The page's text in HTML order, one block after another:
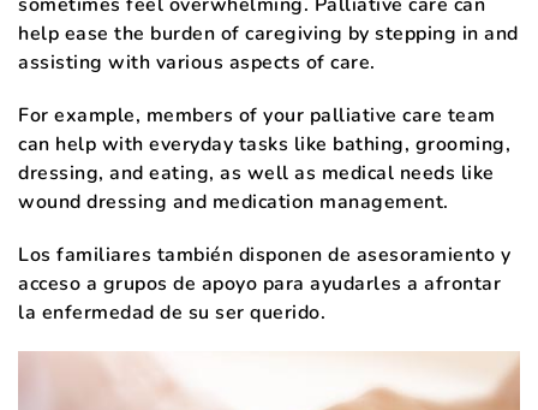
sometimes feel overwhelming. Palliative care can
help ease the burden of caregiving by stepping in and
assisting with various aspects of care.
For example, members of your palliative care team
can help with everyday tasks like bathing, grooming,
dressing, and eating, as well as medical needs like
wound dressing and medication management.
Los familiares también disponen de asesoramiento y
acceso a grupos de apoyo para ayudarles a afrontar
la enfermedad de su ser querido.